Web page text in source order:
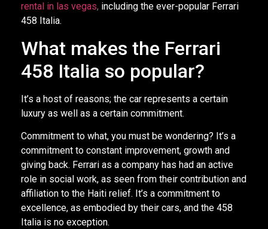
rental in las vegas, including the ever-popular Ferrari
458 Italia.
What makes the Ferrari
458 Italia so popular?
It’s a host of reasons; the car represents a certain
luxury as well as a certain commitment.
Commitment to what, you must be wondering? It’s a
commitment to constant improvement, growth and
giving back. Ferrari as a company has had an active
role in social work, as seen from their contribution and
affiliation to the Haiti relief. It’s a commitment to
excellence, as embodied by their cars, and the 458
Italia is no exception.